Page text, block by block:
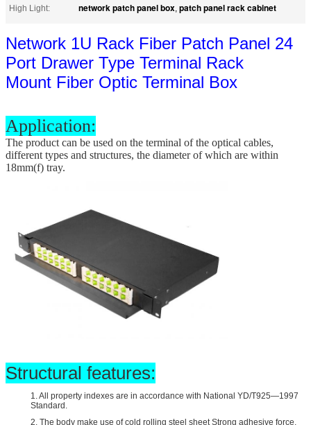
High Light:
network patch panel box, patch panel rack cabinet
Network 1U Rack Fiber Patch Panel 24
Port Drawer Type Terminal Rack
Mount Fiber Optic Terminal Box
Application:
The product can be used on the terminal of the optical cables,
different types and structures, the diameter of which are within
18mm(f) tray.
Structural features:
1. All property indexes are in accordance with National YD/T925—1997
Standard.
2. The body make use of cold rolling steel sheet Strong adhesive force,